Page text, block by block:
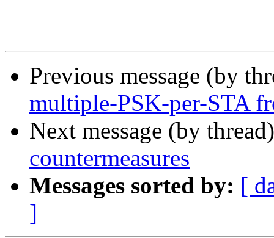
Previous message (by
multiple-PSK-per-STA
Next message (by
countermeasures
Messages sorted by: [
]